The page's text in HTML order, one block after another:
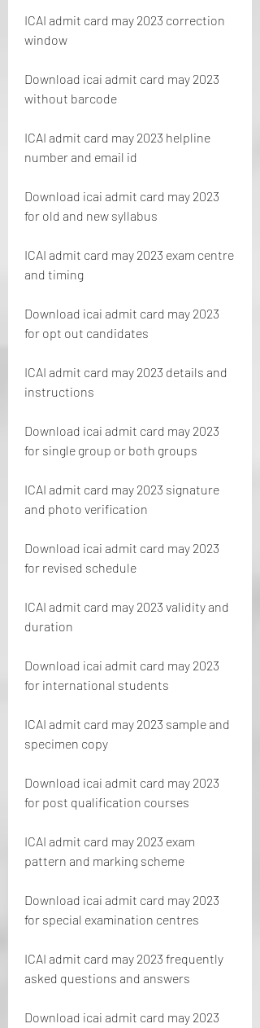
ICAI admit card may 2023 correction
window
Download icai admit card may 2023
without barcode
ICAI admit card may 2023 helpline
number and email id
Download icai admit card may 2023
for old and new syllabus
ICAI admit card may 2023 exam centre
and timing
Download icai admit card may 2023
for opt out candidates
ICAI admit card may 2023 details and
instructions
Download icai admit card may 2023
for single group or both groups
ICAI admit card may 2023 signature
and photo verification
Download icai admit card may 2023
for revised schedule
ICAI admit card may 2023 validity and
duration
Download icai admit card may 2023
for international students
ICAI admit card may 2023 sample and
specimen copy
Download icai admit card may 2023
for post qualification courses
ICAI admit card may 2023 exam
pattern and marking scheme
Download icai admit card may 2023
for special examination centres
ICAI admit card may 2023 frequently
asked questions and answers
Download icai admit card may 2023